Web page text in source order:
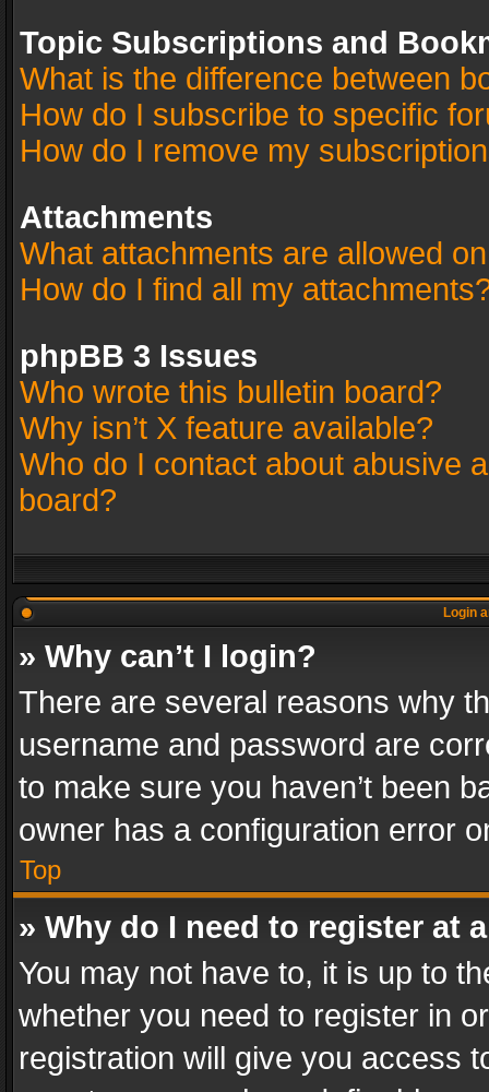
Topic Subscriptions and
What is the difference between
How do I subscribe to specific
How do I remove my
Attachments
What attachments are allowed
How do I find all my
phpBB 3 Issues
Who wrote this bulletin board?
Why isn’t X feature available?
Who do I contact about abusive
board?
Login
» Why can’t I login?
There are several reasons why
username and password are
to make sure you haven’t been
owner has a configuration error
Top
» Why do I need to register at
You may not have to, it is up to
whether you need to register in
registration will give you access